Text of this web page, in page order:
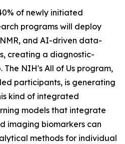
of newly initiated
programs will deploy
and AI-driven data-
creating a diagnostic-
NIH's All of Us program,
participants, is generating
kind of integrated
models that integrate
imaging biomarkers can
methods for individual